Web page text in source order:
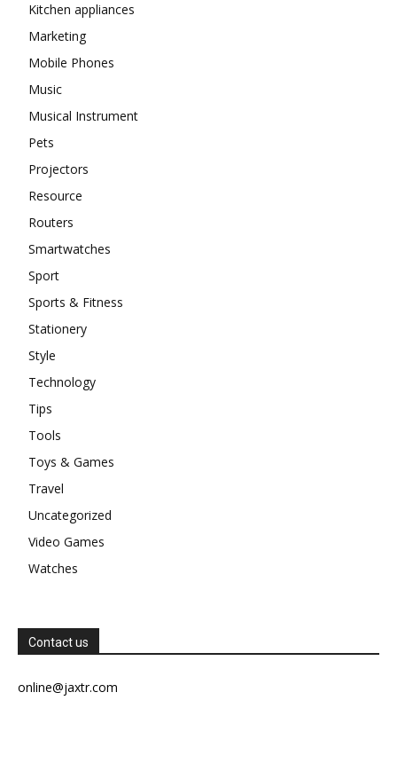
Kitchen appliances
Marketing
Mobile Phones
Music
Musical Instrument
Pets
Projectors
Resource
Routers
Smartwatches
Sport
Sports & Fitness
Stationery
Style
Technology
Tips
Tools
Toys & Games
Travel
Uncategorized
Video Games
Watches
Contact us
online@jaxtr.com